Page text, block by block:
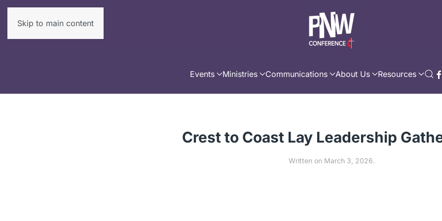
Skip to main content
Events Ministries Communications About Us Resources
Crest to Coast Lay Leadership
Written on March 3, 2026.